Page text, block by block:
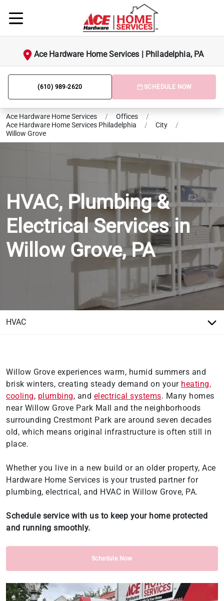
Ace Hardware Home Services | Philadelphia, PA
(610) 989-2620 SCHEDULE NOW
Ace Hardware Home Services / Offices
/
Ace Hardware Home Services Philadelphia
/ City
/
Willow Grove
HVAC, Plumbing &
Electrical Services in
Willow Grove, PA
Willow Grove experiences warm, humid summers and
brisk winters, creating steady demand on your heating,
cooling, plumbing, and electrical systems. Many homes
near Willow Grove Park Mall and the neighborhoods
surrounding Crestmont Park are around seven decades
old, which means original infrastructure is often still in
place.
Whether you live in a new build or an older property, Ace
Hardware Home Services is your trusted partner for
plumbing, electrical, and HVAC in Willow Grove, PA.
Schedule service with us to keep your home protected
and running smoothly.
Schedule Now